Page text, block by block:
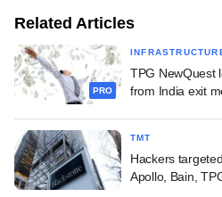
Related Articles
PRO
TPG NewQuest
from India exit
TMT
Hackers
Apollo, Bain,